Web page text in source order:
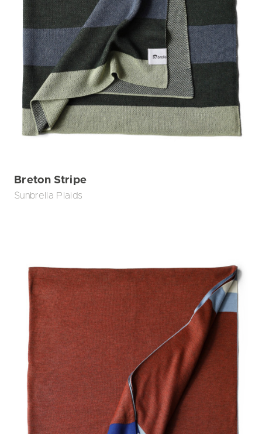
Breton Stripe
Sunbrella Plaids